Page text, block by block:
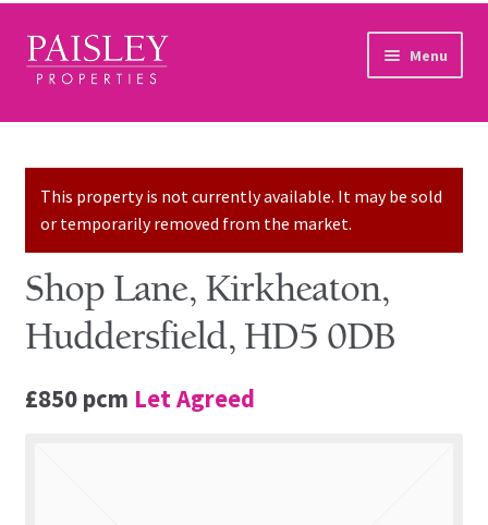
Skip to navigation
Skip to content Menu
Home
Sales Services
Lettings Services
Auction
Other Services
This property is not currently available. It may be sold
or temporarily removed from the market.
Shop Lane, Kirkheaton,
Huddersfield, HD5 0DB
£850 pcm Let Agreed